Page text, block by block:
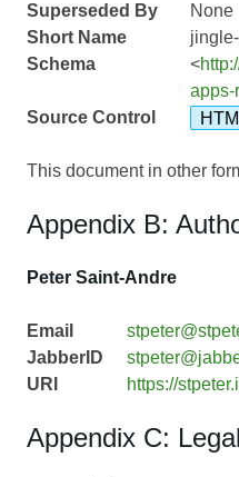
Superseded By
None
Short Name
Schema
<
apps-
Source Control
This document in other
Appendix B:
Peter Saint-Andre
Email
JabberID
URI
https://
Appendix C: